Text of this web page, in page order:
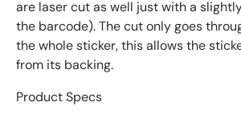
are laser cut as well just with a
the barcode). The cut only goes
the whole sticker, this allows the
from its backing.
Product Specs